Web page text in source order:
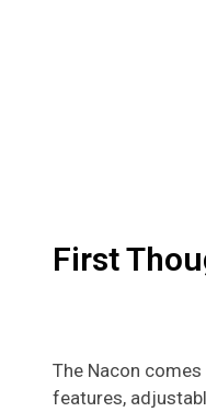
First
The Nacon
features,